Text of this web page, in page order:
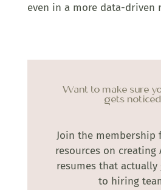
even in a more data-driven
Want to make sure
gets
Join the membership
resources on creating
resumes that
to hiring